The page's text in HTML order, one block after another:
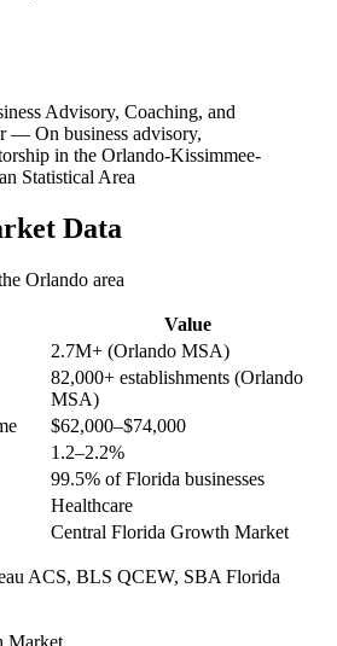
Advisory, Coaching, and
— On business advisory,
in the Orlando-Kissimmee-
Statistical Area
Data
Orlando area
Value
2.7M+ (Orlando MSA)
82,000+ establishments (Orlando
MSA)
$62,000–$74,000
1.2–2.2%
99.5% of Florida businesses
Healthcare
Central Florida Growth Market
ACS, BLS QCEW, SBA Florida
Market